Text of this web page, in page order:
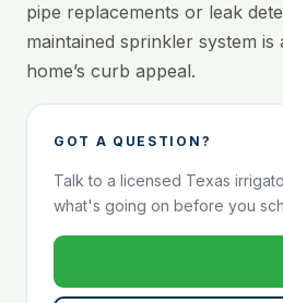
pipe replacements or leak
maintained sprinkler system
home’s curb appeal.
GOT A QUESTION?
Talk to a licensed Texas
what's going on before you